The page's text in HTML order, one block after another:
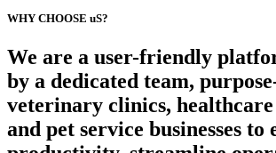
WHY CHOOSE uS?
We are a user-friendly
by a dedicated team,
veterinary clinics,
and pet service businesses to